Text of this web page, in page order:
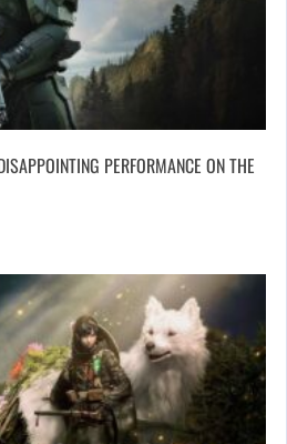
PERFORMANCE ON THE